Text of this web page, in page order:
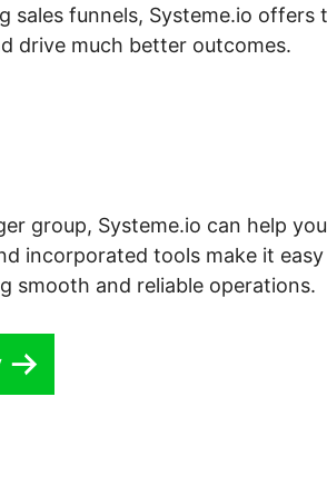
sales funnels, Systeme.io offers
drive much better outcomes.
group, Systeme.io can help you
incorporated tools make it
smooth and reliable operations.